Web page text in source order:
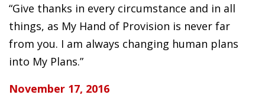
“Give thanks in every circumstance and in all
things, as My Hand of Provision is never far
from you. I am always changing human plans
into My Plans.”
November 17, 2016